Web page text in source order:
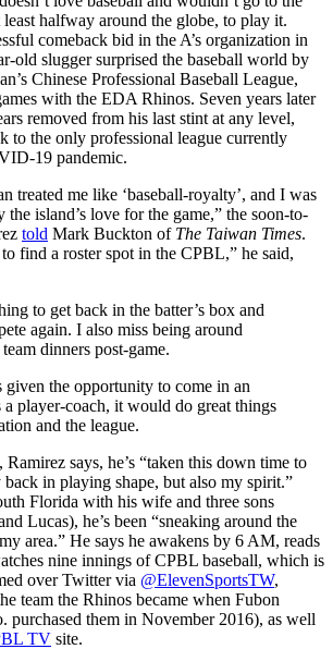
halfway around the globe, to play it.
comeback bid in the A’s organization in
old slugger surprised the baseball world by
Chinese Professional Baseball League,
with the EDA Rhinos. Seven years later
removed from his last stint at any level,
to the only professional league currently
19 pandemic.
treated me like ‘baseball-royalty’, and I was
island’s love for the game,” the soon-to-
told Mark Buckton of The Taiwan Times.
find a roster spot in the CPBL,” he said,
to get back in the batter’s box and
again. I also miss being around
dinners post-game.
the opportunity to come in an
a player-coach, it would do great things
and the league.
says, he’s “taken this down time to
in playing shape, but also my spirit.”
Florida with his wife and three sons
Lucas), he’s been “sneaking around the
area.” He says he awakens by 6 AM, reads
nine innings of CPBL baseball, which is
over Twitter via @ElevenSportsTW,
team the Rhinos became when Fubon
purchased them in November 2016), as well
TV site.